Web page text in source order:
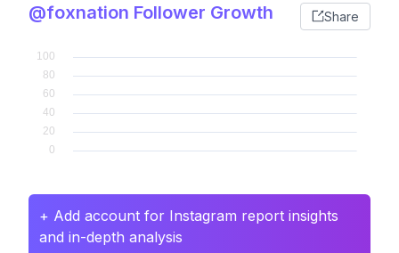
@foxnation Follower Growth Share
+ Add account for Instagram report insights
and in-depth analysis